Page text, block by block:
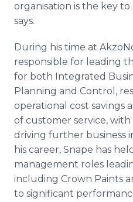
organisation is the key to
says.
During his time at
responsible for leading
for both Integrated
Planning and Control,
operational cost savings
of customer service,
driving further business
his career, Snape has
management roles
including Crown Paints
to significant